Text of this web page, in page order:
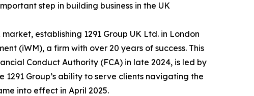
step in building business in the UK
establishing 1291 Group UK Ltd. in London
(iWM), a firm with over 20 years of success. This
Conduct Authority (FCA) in late 2024, is led by
Group’s ability to serve clients navigating the
into effect in April 2025.